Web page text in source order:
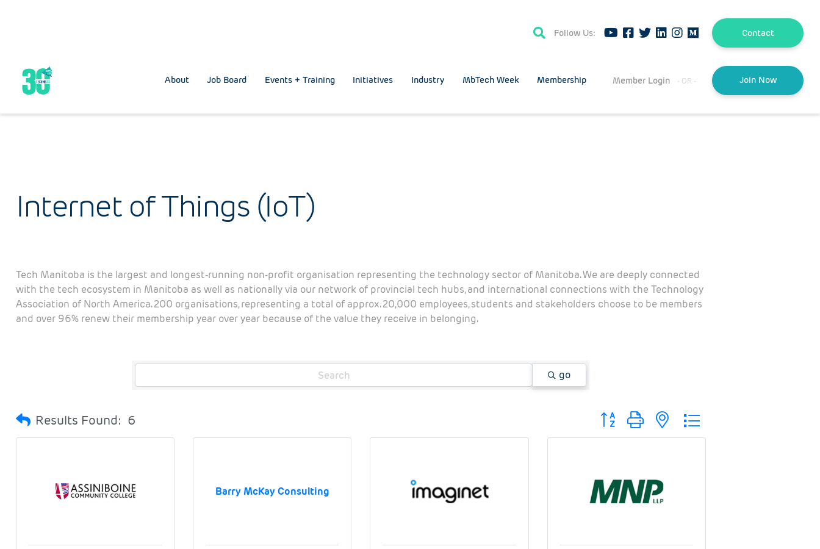
Follow Us: Contact
About Job Board Events + Training Initiatives Industry MbTech Week Membership Member Login Join Now
Internet of Things (IoT)
Tech Manitoba is the largest and longest-running non-profit organisation representing the technology sector of Manitoba. We are deeply connected
with the tech ecosystem in Manitoba as well as nationally via our network of provincial tech hubs, and international connections with the Technology
Association of North America. 200 organisations, representing a total of approx. 20,000 employees, students and stakeholders choose to be members
and over 96% renew their membership year over year because of the value they receive in belonging.
go
Results Found: 6 Button group with nested dropdown
Barry McKay Consulting